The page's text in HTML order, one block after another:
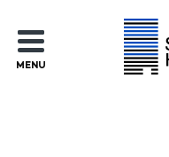
MENU
4:00
am